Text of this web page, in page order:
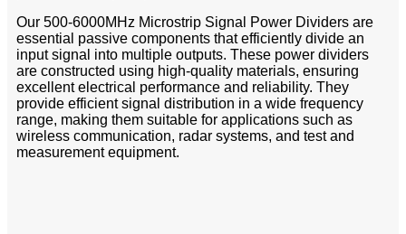
Our 500-6000MHz Microstrip Signal Power Dividers are
essential passive components that efficiently divide an
input signal into multiple outputs. These power dividers
are constructed using high-quality materials, ensuring
excellent electrical performance and reliability. They
provide efficient signal distribution in a wide frequency
range, making them suitable for applications such as
wireless communication, radar systems, and test and
measurement equipment.